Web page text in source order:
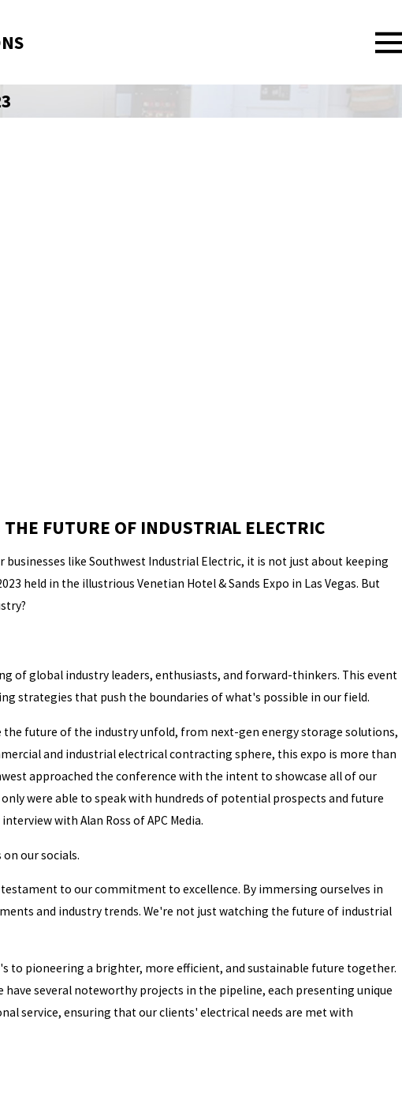
FUTURE OF INDUSTRIAL ELECTRIC
like Southwest Industrial Electric, it is not just about keeping
held in the illustrious Venetian Hotel & Sands Expo in Las Vegas. But
of global industry leaders, enthusiasts, and forward-thinkers. This event
strategies that push the boundaries of what's possible in our field.
future of the industry unfold, from next-gen energy storage solutions,
and industrial electrical contracting sphere, this expo is more than
approached the conference with the intent to showcase all of our
were able to speak with hundreds of potential prospects and future
with Alan Ross of APC Media.
our socials.
to our commitment to excellence. By immersing ourselves in
and industry trends. We're not just watching the future of industrial
to pioneering a brighter, more efficient, and sustainable future together.
several noteworthy projects in the pipeline, each presenting unique
service, ensuring that our clients' electrical needs are met with